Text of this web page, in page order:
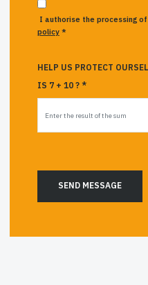
I authorise the processing
policy*
HELP US PROTECT
IS 7 + 10 ? *
SEND MESSAGE